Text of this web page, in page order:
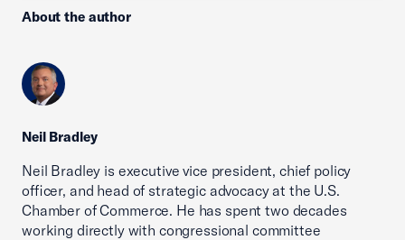
About the author
Neil Bradley
Neil Bradley is executive vice president, chief policy
officer, and head of strategic advocacy at the U.S.
Chamber of Commerce. He has spent two decades
working directly with congressional committee